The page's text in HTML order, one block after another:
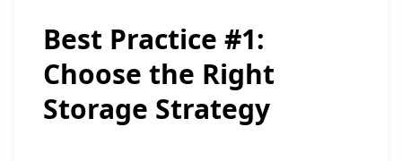
Best Practice #1:
Choose the Right
Storage Strategy